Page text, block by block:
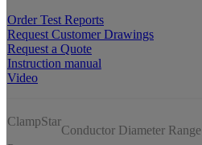
Order Test Reports
Request Customer Drawings
Request a Quote
Instruction manual
Video
ClampStar
Conductor Diameter Range